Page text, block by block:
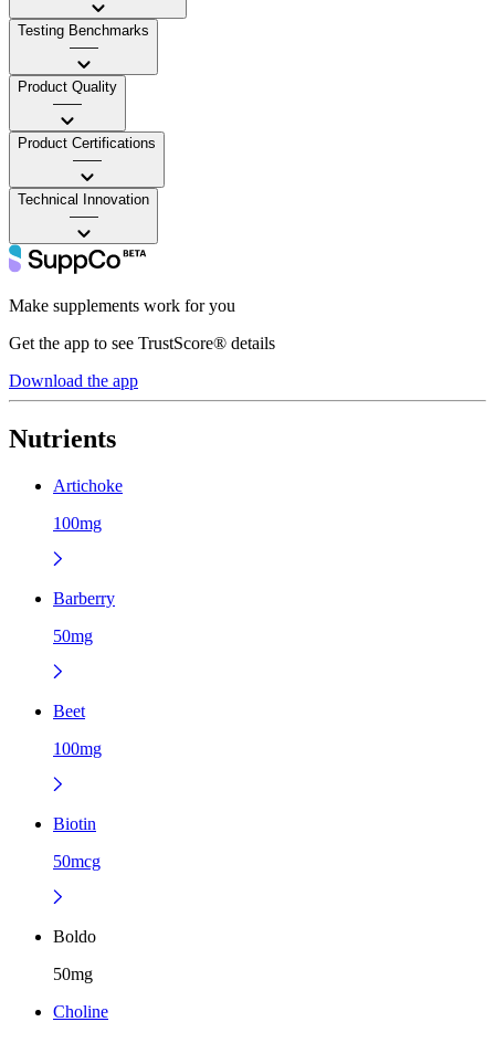
Testing Benchmarks
——
Product Quality
——
Product Certifications
——
Technical Innovation
——
Make supplements work for you
Get the app to see TrustScore® details
Download the app
Nutrients
Artichoke
100mg
Barberry
50mg
Beet
100mg
Biotin
50mcg
Boldo
50mg
Choline